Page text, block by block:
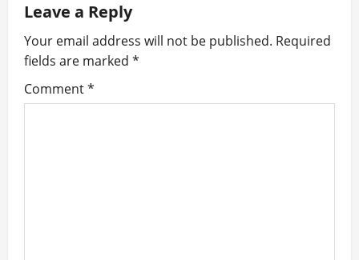
v
i
g
Leave a Reply
Your email address will not be published. Required
fields are marked *
Comment*